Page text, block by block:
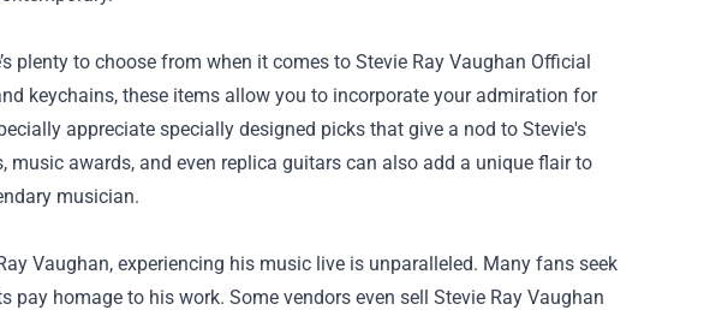
plenty to choose from when it comes to Stevie Ray Vaughan Official
keychains, these items allow you to incorporate your admiration for
appreciate specially designed picks that give a nod to Stevie's
awards, and even replica guitars can also add a unique flair to
musician.
Vaughan, experiencing his music live is unparalleled. Many fans seek
homage to his work. Some vendors even sell Stevie Ray Vaughan